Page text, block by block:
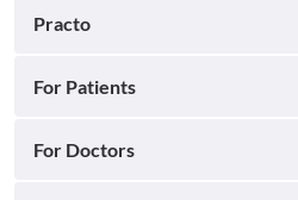
Practo
For Patients
For Doctors